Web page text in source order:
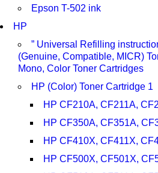
Epson T-502 ink
HP
” Universal Refilling
(Genuine, Compatible, MICR)
Mono, Color Toner Cartridges
HP (Color) Toner Cartridge 1
HP CF210A, CF211A,
HP CF350A, CF351A,
HP CF410X, CF411X,
HP CF500X, CF501X,